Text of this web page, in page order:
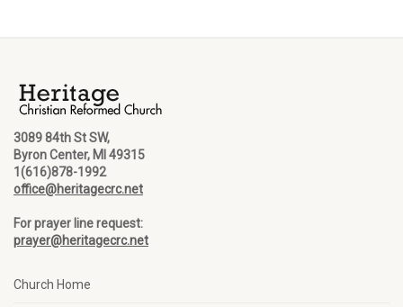
3089 84th St SW,
Byron Center, MI 49315
1(616)878-1992
office@heritagecrc.net
For prayer line request:
prayer@heritagecrc.net
Church Home